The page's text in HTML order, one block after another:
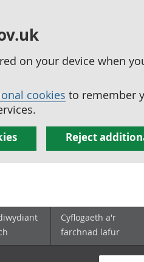
on your device when
cookies to remember
Reject
Cyflogaeth a'r
farchnad lafur